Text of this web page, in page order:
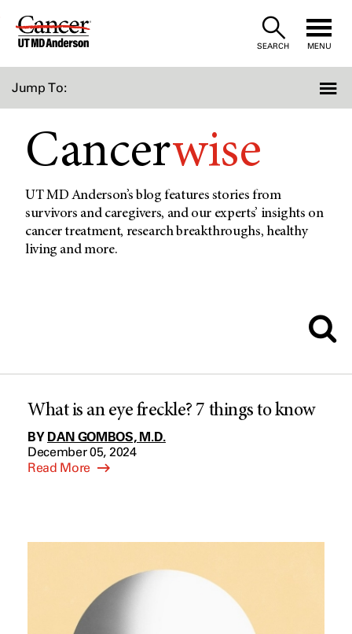
Skip
SEARCH MENU
Jump To:
Cancerwise
UT MD Anderson’s blog features stories from
survivors and caregivers, and our experts’ insights on
cancer treatment, research breakthroughs, healthy
living and more.
What is an eye freckle? 7 things to know
BY DAN GOMBOS, M.D.
December 05, 2024
Read More